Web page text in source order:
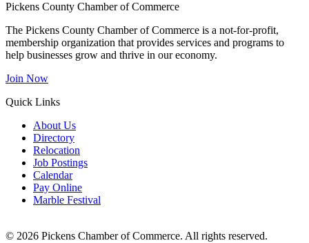
Pickens County Chamber of Commerce
The Pickens County Chamber of Commerce is a not-for-profit,
membership organization that provides services and programs to
help businesses grow and thrive in our economy.
Join Now
Quick Links
About Us
Directory
Relocation
Job Postings
Calendar
Pay Online
Marble Festival
© 2026 Pickens Chamber of Commerce. All rights reserved.